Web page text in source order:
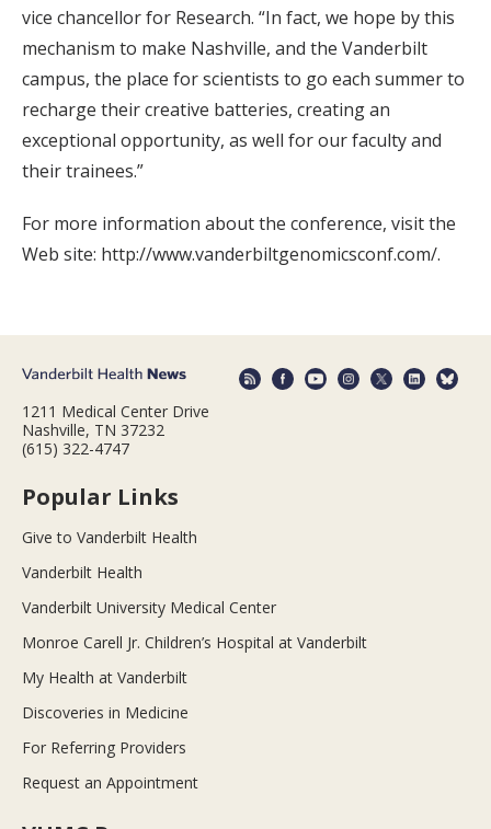
vice chancellor for Research. “In fact, we hope by this
mechanism to make Nashville, and the Vanderbilt
campus, the place for scientists to go each summer to
recharge their creative batteries, creating an
exceptional opportunity, as well for our faculty and
their trainees.”
For more information about the conference, visit the
Web site: http://www.vanderbiltgenomicsconf.com/.
1211 Medical Center Drive
Nashville, TN 37232
(615) 322-4747
Popular Links
Give to Vanderbilt Health
Vanderbilt Health
Vanderbilt University Medical Center
Monroe Carell Jr. Children’s Hospital at Vanderbilt
My Health at Vanderbilt
Discoveries in Medicine
For Referring Providers
Request an Appointment